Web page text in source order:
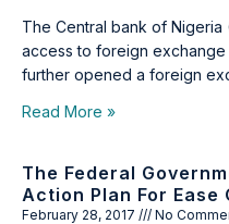
The Central bank of Nigeria
access to foreign exchange
further opened a foreign
Read More »
The Federal
Action Plan For Ease
February 28, 2017 No